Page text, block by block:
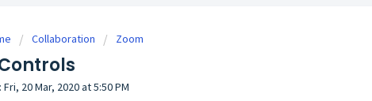
Collaboration Zoom
20 Mar, 2020 at 5:50 PM